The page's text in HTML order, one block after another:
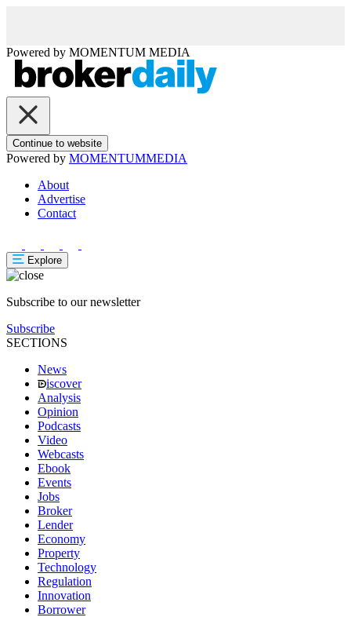
Powered by MOMENTUM MEDIA
Continue to website
Powered by MOMENTUMMEDIA
About
Advertise
Contact
Explore
Subscribe to our newsletter
Subscribe
SECTIONS
News
iscover
Analysis
Opinion
Podcasts
Video
Webcasts
Ebook
Events
Jobs
Broker
Lender
Economy
Property
Technology
Regulation
Innovation
Borrower